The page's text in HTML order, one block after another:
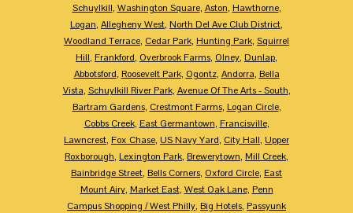
Schuylkill, Washington Square, Aston, Hawthorne,
Logan, Allegheny West, North Del Ave Club District,
Woodland Terrace, Cedar Park, Hunting Park, Squirrel
Hill, Frankford, Overbrook Farms, Olney, Dunlap,
Abbotsford, Roosevelt Park, Ogontz, Andorra, Bella
Vista, Schuylkill River Park, Avenue Of The Arts - South,
Bartram Gardens, Crestmont Farms, Logan Circle,
Cobbs Creek, East Germantown, Francisville,
Lawncrest, Fox Chase, US Navy Yard, City Hall, Upper
Roxborough, Lexington Park, Brewerytown, Mill Creek,
Bainbridge Street, Bells Corners, Oxford Circle, East
Mount Airy, Market East, West Oak Lane, Penn
Campus Shopping / West Philly, Big Hotels, Passyunk